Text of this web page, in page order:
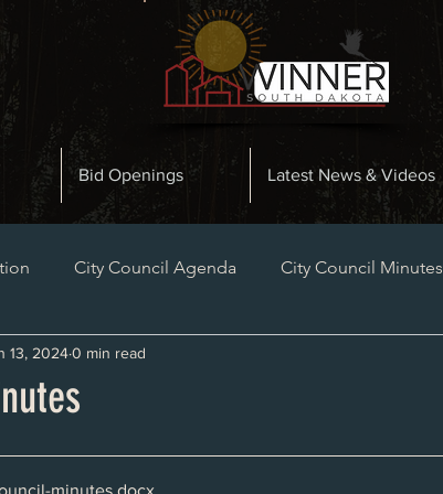
Bid Openings Latest News & Videos
City Council Agenda City Council Minutes
Planning and Zoning Minutes
13, 20240 min read
minutes.docx